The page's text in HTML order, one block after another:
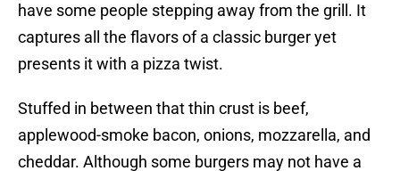
have some people stepping away from the grill. It
captures all the flavors of a classic burger yet
presents it with a pizza twist.
Stuffed in between that thin crust is beef,
applewood-smoke bacon, onions, mozzarella, and
cheddar. Although some burgers may not have a